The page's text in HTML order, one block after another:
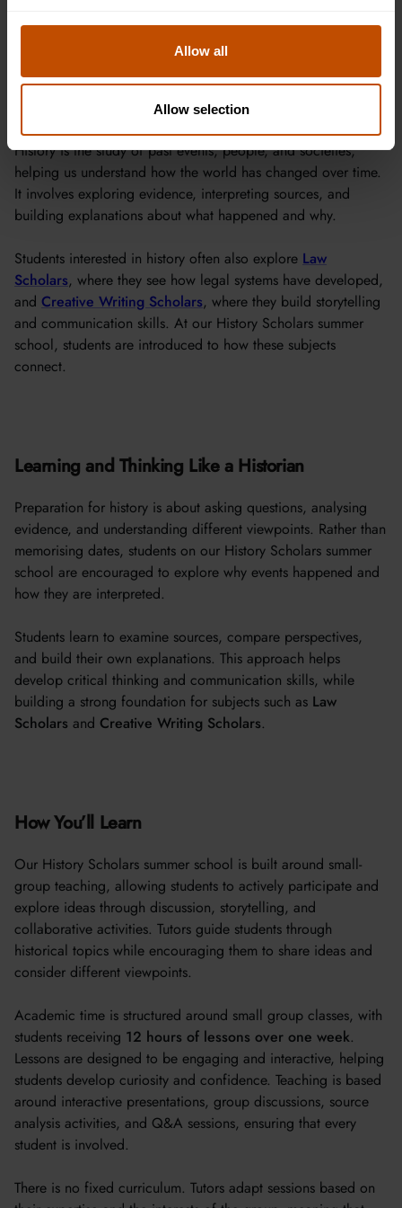
Allow all
Allow selection
History is the study of past events, people, and societies,
helping us understand how the world has changed over time.
It involves exploring evidence, interpreting sources, and
building explanations about what happened and why.
Students interested in history often also explore Law
Scholars, where they see how legal systems have developed,
and Creative Writing Scholars, where they build storytelling
and communication skills. At our History Scholars summer
school, students are introduced to how these subjects
connect.
Learning and Thinking Like a Historian
Preparation for history is about asking questions, analysing
evidence, and understanding different viewpoints. Rather than
memorising dates, students on our History Scholars summer
school are encouraged to explore why events happened and
how they are interpreted.
Students learn to examine sources, compare perspectives,
and build their own explanations. This approach helps
develop critical thinking and communication skills, while
building a strong foundation for subjects such as Law
Scholars and Creative Writing Scholars.
How You’ll Learn
Our History Scholars summer school is built around small-
group teaching, allowing students to actively participate and
explore ideas through discussion, storytelling, and
collaborative activities. Tutors guide students through
historical topics while encouraging them to share ideas and
consider different viewpoints.
Academic time is structured around small group classes, with
students receiving 12 hours of lessons over one week.
Lessons are designed to be engaging and interactive, helping
students develop curiosity and confidence. Teaching is based
around interactive presentations, group discussions, source
analysis activities, and Q&A sessions, ensuring that every
student is involved.
There is no fixed curriculum. Tutors adapt sessions based on